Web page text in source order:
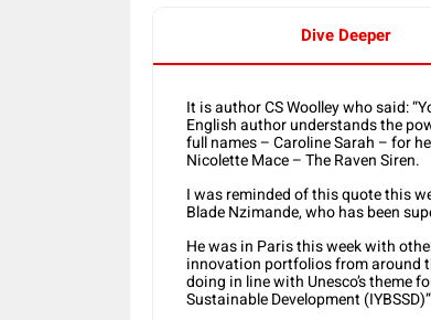
Dive Deeper
It is author CS Woolley who said:
English author understands the
full names – Caroline Sarah – for
Nicolette Mace – The Raven Siren.
I was reminded of this quote this
Blade Nzimande, who has been
He was in Paris this week with
innovation portfolios from around
doing in line with Unesco’s theme
Sustainable Development